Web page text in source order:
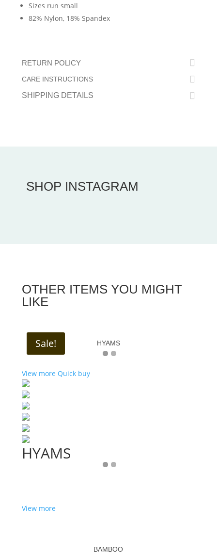
Sizes run small
82% Nylon, 18% Spandex
RETURN POLICY
CARE INSTRUCTIONS
SHIPPING DETAILS
SHOP INSTAGRAM
OTHER ITEMS YOU MIGHT
LIKE
Sale! HYAMS
View more Quick buy
HYAMS
View more
BAMBOO